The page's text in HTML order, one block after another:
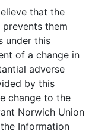
that the
them
under this
of a change in
adverse
by this
change to the
Norwich Union
Information